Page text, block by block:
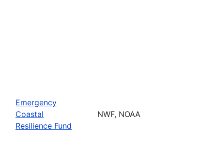
Emergency
Coastal
Resilience Fund
NWF, NOAA